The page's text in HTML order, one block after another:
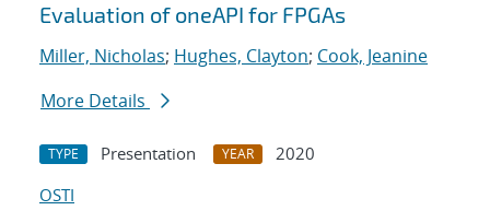
Evaluation of oneAPI for FPGAs
Miller, Nicholas; Hughes, Clayton; Cook, Jeanine
More Details
TYPE Presentation YEAR
2020
OSTI